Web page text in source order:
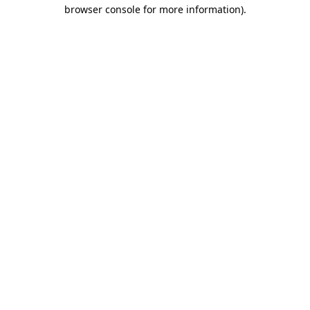
browser console for more information).